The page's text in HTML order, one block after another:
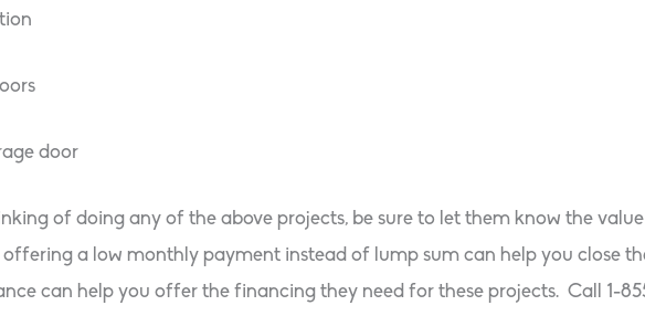
door
of doing any of the above projects, be sure to let them know the
offering a low monthly payment instead of lump sum can help you close
can help you offer the financing they need for these projects. Call 1-